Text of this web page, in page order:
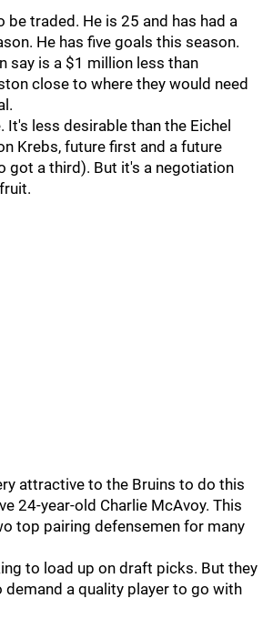
be traded. He is 25 and has had a
He has five goals this season.
say is a $1 million less than
close to where they would need
It's less desirable than the Eichel
Krebs, future first and a future
got a third). But it's a negotiation
attractive to the Bruins to do this
24-year-old Charlie McAvoy. This
top pairing defensemen for many
to load up on draft picks. But they
a quality player to go with